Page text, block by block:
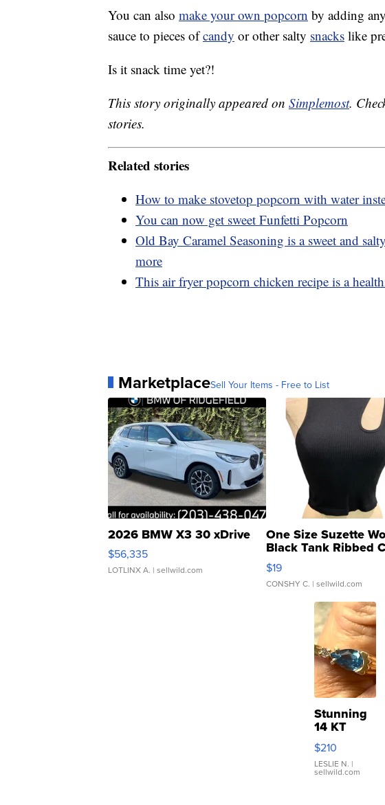
You can also make your own popcorn by adding
sauce to pieces ofcandy or other salty snacks like
Is it snack time yet?!
This story originally appeared on Simplemost.
stories.
Related stories
How to make stovetop popcorn with water
You can now get sweet Funfetti Popcorn
Old Bay Caramel Seasoning is a sweet and
more
This air fryer popcorn chicken recipe is a
MarketplaceSell Your Items - Free to List
2026 BMW X3 30 xDrive
$56,335
LOTLINX A. | sellwild.com
One Size Suzette
Black Tank Ribbed
Asymmetrical ...
$19
CONSHY C. | sellwild.com
Stunning
14 KT
Yellow
Gold Ring
with Pear
Shaped
$210
LESLIE N. |
sellwild.com